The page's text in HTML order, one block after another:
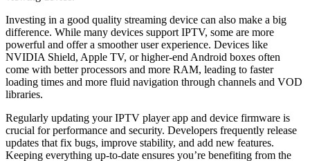
Investing in a good quality streaming device can also make a big
difference. While many devices support IPTV, some are more
powerful and offer a smoother user experience. Devices like
NVIDIA Shield, Apple TV, or higher-end Android boxes often
come with better processors and more RAM, leading to faster
loading times and more fluid navigation through channels and VOD
libraries.
Regularly updating your IPTV player app and device firmware is
crucial for performance and security. Developers frequently release
updates that fix bugs, improve stability, and add new features.
Keeping everything up-to-date ensures you’re benefiting from the